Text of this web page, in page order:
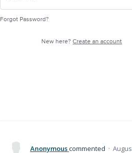
Forgot Password?
New here?Create an account
Anonymouscommented ·